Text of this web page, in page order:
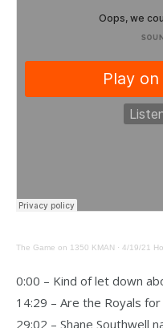
The Game on 1350 KMAN · 4/19/21
0:00 – Kind of let down
14:29 – Are the Royals
29:02 – Shane Southwell